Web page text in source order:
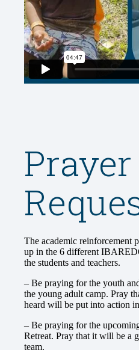
Prayer
The academic reinforcement
up in the 6 different
the students and teachers.
– Be praying for the youth
the young adult camp. Pray
heard will be put into action
– Be praying for the
Retreat. Pray that it will be a
team.